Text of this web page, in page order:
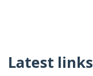
Latest links